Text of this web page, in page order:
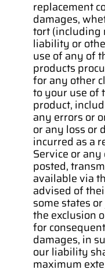
replacement
damages,
tort (including
liability or
use of any of
products
for any other
to your use of
product,
any errors or
or any loss or
incurred as a
Service or
posted,
available via
advised of
some states
the exclusion
for
damages, in
our liability
maximum